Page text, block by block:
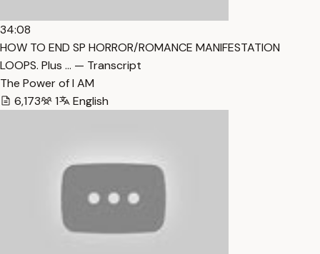
34:08
HOW TO END SP HORROR/ROMANCE MANIFESTATION
LOOPS. Plus … — Transcript
The Power of I AM
6,173
1 English